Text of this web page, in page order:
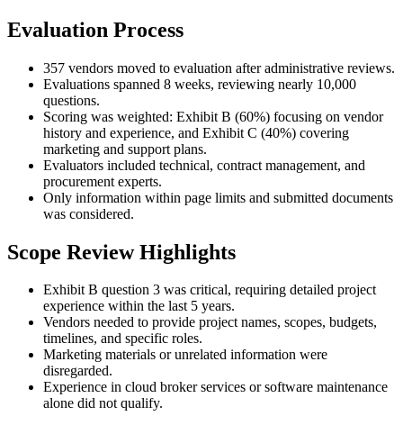
Evaluation Process
357 vendors moved to evaluation after administrative reviews.
Evaluations spanned 8 weeks, reviewing nearly 10,000
questions.
Scoring was weighted: Exhibit B (60%) focusing on vendor
history and experience, and Exhibit C (40%) covering
marketing and support plans.
Evaluators included technical, contract management, and
procurement experts.
Only information within page limits and submitted documents
was considered.
Scope Review Highlights
Exhibit B question 3 was critical, requiring detailed project
experience within the last 5 years.
Vendors needed to provide project names, scopes, budgets,
timelines, and specific roles.
Marketing materials or unrelated information were
disregarded.
Experience in cloud broker services or software maintenance
alone did not qualify.